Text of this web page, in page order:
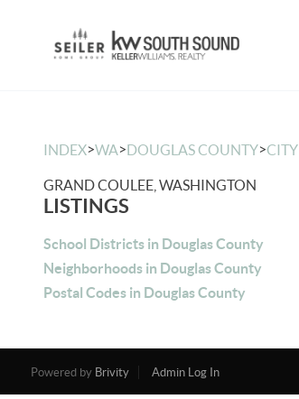
INDEX>WA>DOUGLAS COUNTY>CITY
GRAND COULEE, WASHINGTON
LISTINGS
School Districts in Douglas County
Neighborhoods in Douglas County
Postal Codes in Douglas County
Powered by Brivity Admin Log In